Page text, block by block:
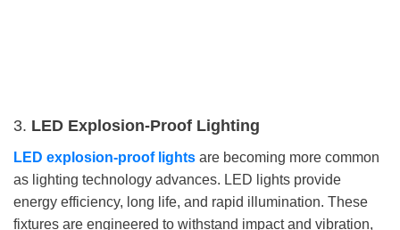
3. LED Explosion-Proof Lighting
LED explosion-proof lights are becoming more common
as lighting technology advances. LED lights provide
energy efficiency, long life, and rapid illumination. These
fixtures are engineered to withstand impact and vibration,